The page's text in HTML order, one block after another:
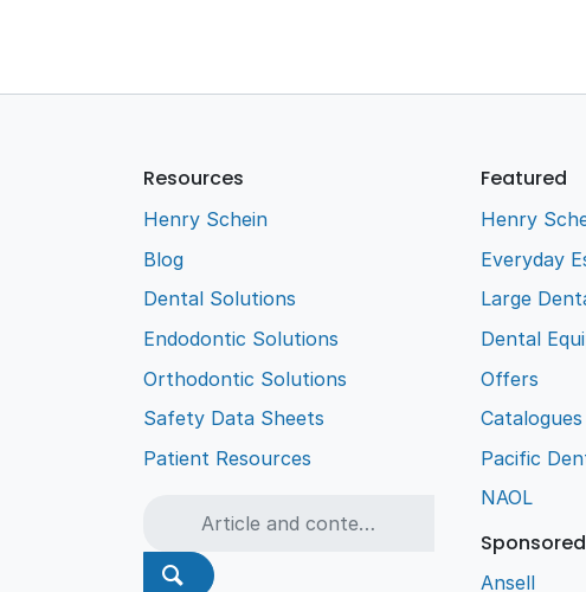
Resources
Henry Schein
Blog
Dental Solutions
Endodontic Solutions
Orthodontic Solutions
Safety Data Sheets
Patient Resources
Featured
Henry
Everyday
Large
Dental
Offers
Catalogues
Pacific
NAOL
Sponsored
Ansell